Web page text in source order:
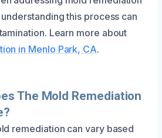
this process can
Learn more about
in Menlo Park, CA.
The Mold Remediation
remediation can vary based